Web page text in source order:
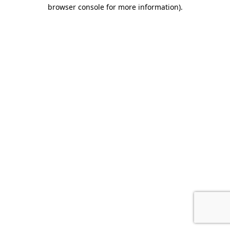
browser console for more information).